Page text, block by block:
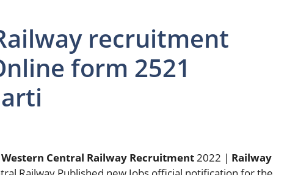
recruitment
form 2521
Western Central Railway Recruitment2022 | Railway